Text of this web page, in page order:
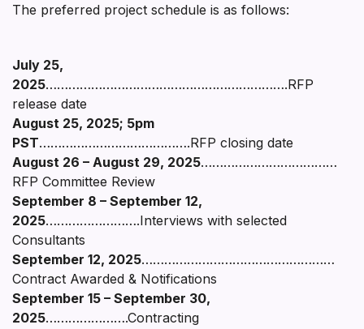
The preferred project schedule is as follows:
July 25,
2025……………………………………………………….RFP
release date
August 25, 2025; 5pm
PST………………………………….RFP closing date
August 26 – August 29, 2025………………………………
RFP Committee Review
September 8 – September 12,
2025…………………….Interviews with selected
Consultants
September 12, 2025……………………………………………
Contract Awarded & Notifications
September 15 – September 30,
2025………………….Contracting